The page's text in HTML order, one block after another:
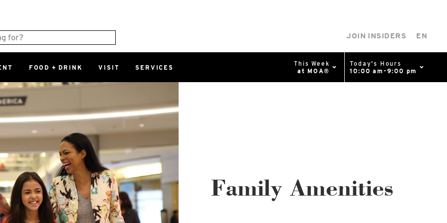
JOIN INSIDERS EN
FOOD + DRINK VISIT SERVICES
This Week
at MOA®
Today's Hours
10:00 am-9:00 pm
Spaces
0%
Parking Ramp
More Information
East Lot
82nd St & 24th Ave
Closed Family Amenities